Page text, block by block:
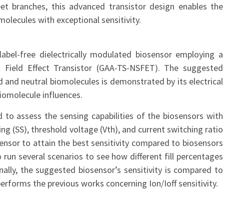
branches, this advanced transistor design enables the
with exceptional sensitivity.
free dielectrically modulated biosensor employing a
Effect Transistor (GAA-TS-NSFET). The suggested
and neutral biomolecules is demonstrated by its electrical
influences.
assess the sensing capabilities of the biosensors with
(SS), threshold voltage (Vth), and current switching ratio
to attain the best sensitivity compared to biosensors
several scenarios to see how different fill percentages
the suggested biosensor’s sensitivity is compared to
the previous works concerning Ion/Ioff sensitivity.